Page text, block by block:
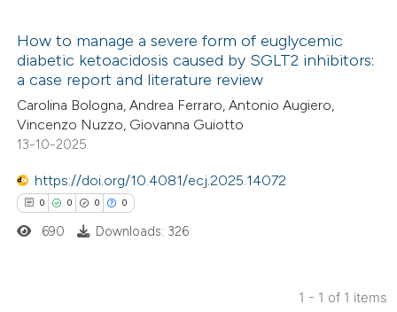
How to manage a severe form of euglycemic
diabetic ketoacidosis caused by SGLT2 inhibitors:
a case report and literature review
Carolina Bologna, Andrea Ferraro, Antonio Augiero,
Vincenzo Nuzzo, Giovanna Guiotto
13-10-2025
https://doi.org/10.4081/ecj.2025.14072
0 0 0 0
690 Downloads: 326
1 - 1 of 1 items